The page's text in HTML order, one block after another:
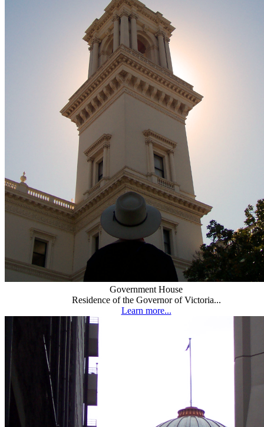
Government House
Residence of the Governor of Victoria...
Learn more...